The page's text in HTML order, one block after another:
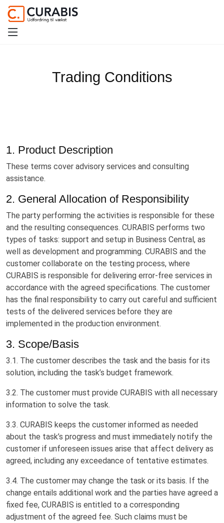
Trading Conditions
1. Product Description
These terms cover advisory services and consulting
assistance.
2. General Allocation of Responsibility
The party performing the activities is responsible for these
and the resulting consequences. CURABIS performs two
types of tasks: support and setup in Business Central, as
well as development and programming. CURABIS and the
customer collaborate on the testing process, where
CURABIS is responsible for delivering error-free services in
accordance with the agreed specifications. The customer
has the final responsibility to carry out careful and sufficient
tests of the delivered services before they are
implemented in the production environment.
3. Scope/Basis
3.1. The customer describes the task and the basis for its
solution, including the task’s budget framework.
3.2. The customer must provide CURABIS with all necessary
information to solve the task.
3.3. CURABIS keeps the customer informed as needed
about the task’s progress and must immediately notify the
customer if unforeseen issues arise that affect delivery as
agreed, including any exceedance of tentative estimates.
3.4. The customer may change the task or its basis. If the
change entails additional work and the parties have agreed a
fixed fee, CURABIS is entitled to a corresponding
adjustment of the agreed fee. Such claims must be